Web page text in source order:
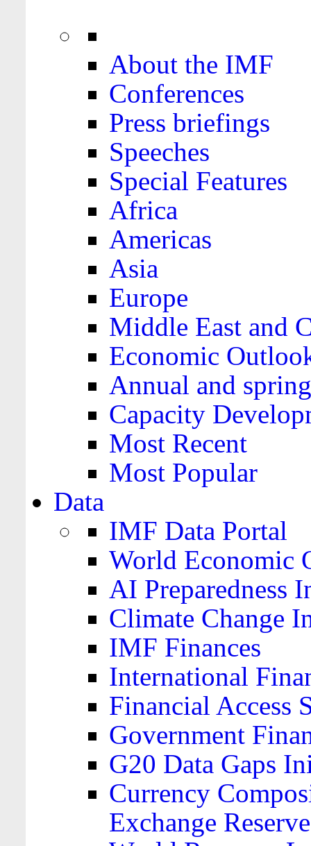
About the IMF
Conferences
Press briefings
Speeches
Special Features
Africa
Americas
Asia
Europe
Middle East and
Economic
Annual and
Capacity
Most Recent
Most Popular
Data
IMF Data Portal
World Economic
AI Preparedness
Climate Change
IMF Finances
International
Financial Access
Government
G20 Data Gaps
Currency
Exchange